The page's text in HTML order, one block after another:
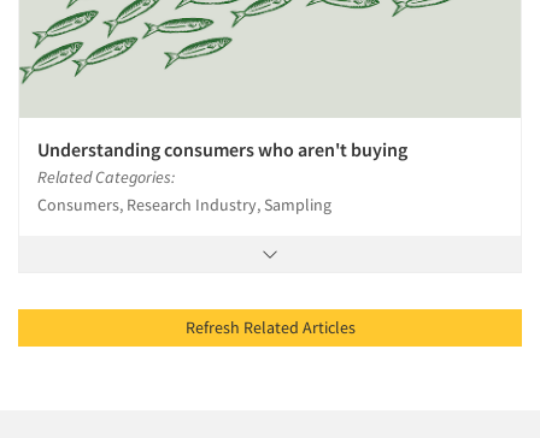
Understanding consumers who aren't buying
Related Categories:
Consumers, Research Industry, Sampling
Refresh Related Articles